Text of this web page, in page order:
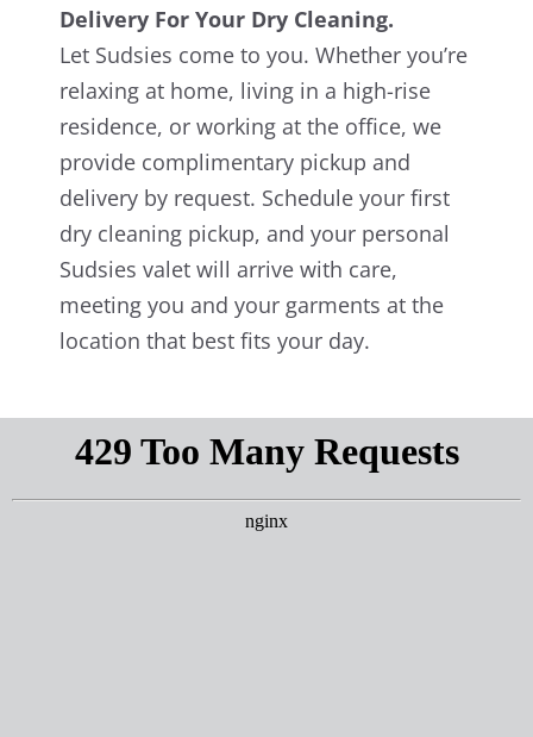
Delivery For Your Dry Cleaning.
Let Sudsies come to you. Whether you’re
relaxing at home, living in a high-rise
residence, or working at the office, we
provide complimentary pickup and
delivery by request. Schedule your first
dry cleaning pickup, and your personal
Sudsies valet will arrive with care,
meeting you and your garments at the
location that best fits your day.